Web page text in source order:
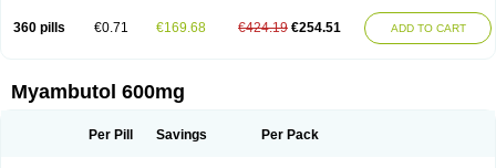
360 pills €0.71 €169.68 €424.19 €254.51 ADD TO CART
Myambutol 600mg
Per Pill Savings Per Pack